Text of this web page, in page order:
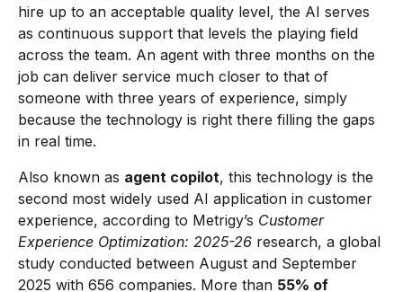
hire up to an acceptable quality level, the AI serves
as continuous support that levels the playing field
across the team. An agent with three months on the
job can deliver service much closer to that of
someone with three years of experience, simply
because the technology is right there filling the gaps
in real time.
Also known as agent copilot, this technology is the
second most widely used AI application in customer
experience, according to Metrigy’s Customer
Experience Optimization: 2025-26 research, a global
study conducted between August and September
2025 with 656 companies. More than 55% of